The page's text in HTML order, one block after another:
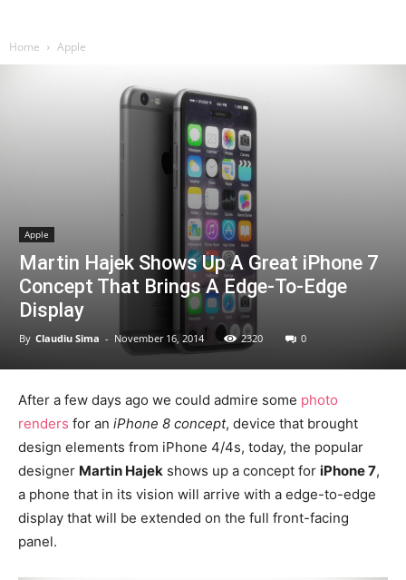
Home Apple
Apple
Martin Hajek Shows Up A Great iPhone 7
Concept That Brings A Edge-To-Edge
Display
By Claudiu Sima - November 16, 2014 2320 0
After a few days ago we could admire some photo
renders for an iPhone 8 concept, device that brought
design elements from iPhone 4/4s, today, the popular
designer Martin Hajek shows up a concept for iPhone 7,
a phone that in its vision will arrive with a edge-to-edge
display that will be extended on the full front-facing
panel.